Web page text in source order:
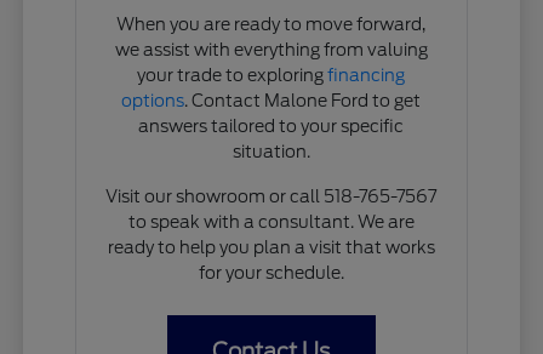
When you are ready to move forward,
we assist with everything from valuing
your trade to exploringfinancing
options. Contact Malone Ford to get
answers tailored to your specific
situation.
Visit our showroom or call 518-765-7567
to speak with a consultant. We are
ready to help you plan a visit that works
for your schedule.